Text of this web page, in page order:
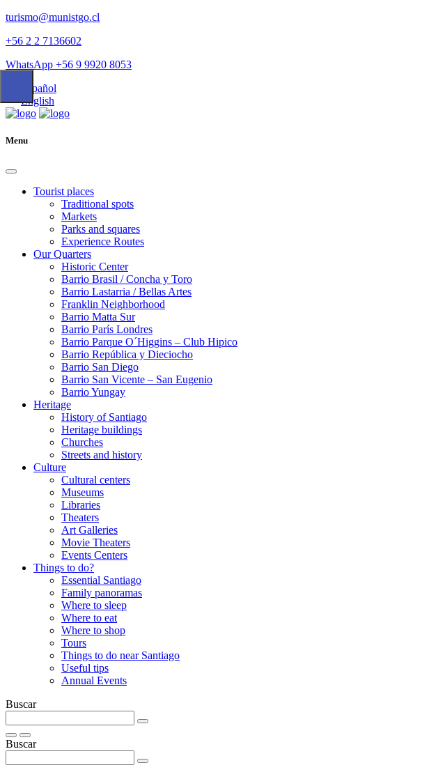
turismo@munistgo.cl
+56 2 2 7136602
WhatsApp +56 9 9920 8053
Español
English
Menu
Tourist places
Traditional spots
Markets
Parks and squares
Experience Routes
Our Quarters
Historic Center
Barrio Brasil / Concha y Toro
Barrio Lastarria / Bellas Artes
Franklin Neighborhood
Barrio Matta Sur
Barrio Parí­s Londres
Barrio Parque O´Higgins – Club Hipico
Barrio República y Dieciocho
Barrio San Diego
Barrio San Vicente – San Eugenio
Barrio Yungay
Heritage
History of Santiago
Heritage buildings
Churches
Streets and history
Culture
Cultural centers
Museums
Libraries
Theaters
Art Galleries
Movie Theaters
Events Centers
Things to do?
Essential Santiago
Family panoramas
Where to sleep
Where to eat
Where to shop
Tours
Things to do near Santiago
Useful tips
Annual Events
Buscar
Buscar